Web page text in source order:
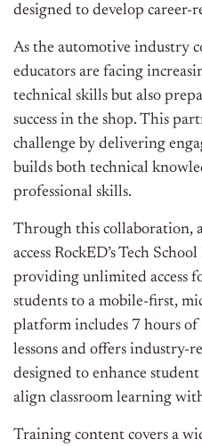
designed to develop career-
As the automotive industry
educators are facing
technical skills but also
success in the shop. This
challenge by delivering
builds both technical
professional skills.
Through this collaboration,
access RockED’s Tech
providing unlimited access
students to a mobile-first,
platform includes 7 hours
lessons and offers industry-
designed to enhance
align classroom learning
Training content covers a